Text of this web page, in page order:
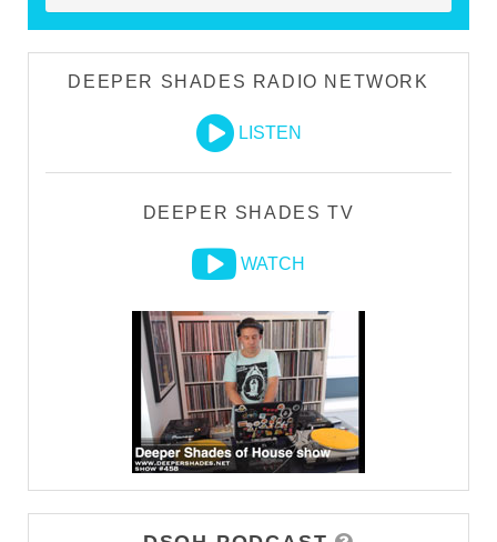
DEEPER SHADES RADIO NETWORK
LISTEN
DEEPER SHADES TV
WATCH